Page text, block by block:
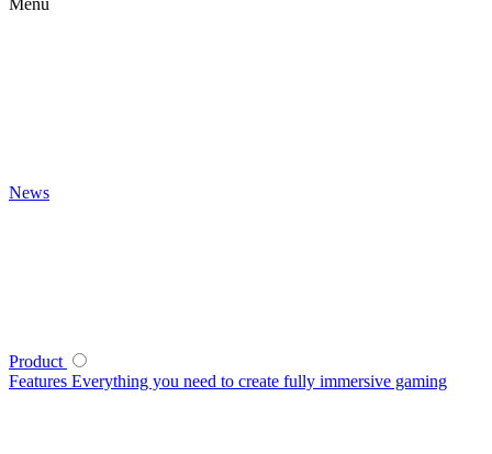
Menu
News
Product
Features Everything you need to create fully immersive gaming